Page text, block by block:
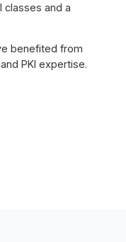
classes and a
benefited from
PKI expertise.